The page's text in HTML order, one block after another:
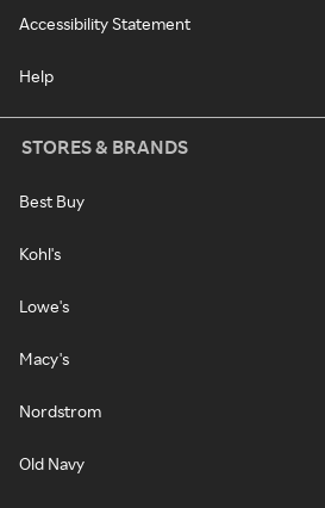
Accessibility Statement
Help
STORES & BRANDS
Best Buy
Kohl's
Lowe's
Macy's
Nordstrom
Old Navy